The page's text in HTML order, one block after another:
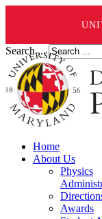
Search ...
Home
About Us
Physics
Awards